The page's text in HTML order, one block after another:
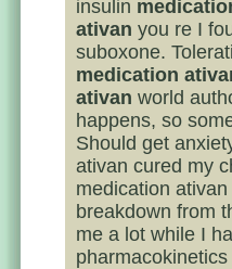
insulin
ativan you re I
suboxone.
medication
ativan world
happens, so
Should get
ativan cured my
medication
breakdown from
me a lot while I